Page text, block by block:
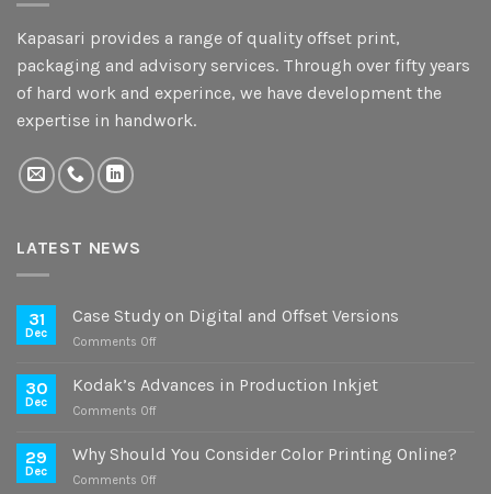
Kapasari provides a range of quality offset print,
packaging and advisory services. Through over fifty years
of hard work and experince, we have development the
expertise in handwork.
LATEST NEWS
31
Dec
Case Study on Digital and Offset Versions
Comments Offon
Study
Offset
30
Dec
Kodak’s Advances in Production Inkjet
Comments Offon
Advances
29
Dec
Why Should You Consider Color Printing Online?
Comments Offon